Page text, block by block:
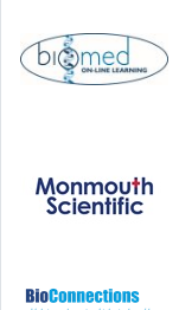
4-7 October, 2026